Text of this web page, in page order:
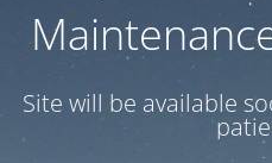
Site will be available